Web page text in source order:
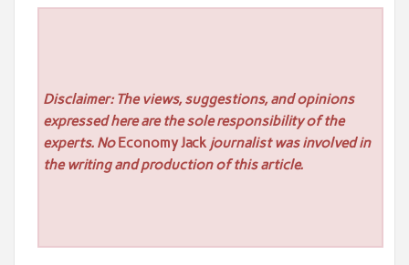
Disclaimer: The views, suggestions, and opinions
expressed here are the sole responsibility of the
experts. NoEconomy Jackjournalist was involved in
the writing and production of this article.